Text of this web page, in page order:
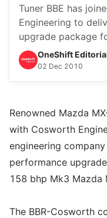
Tuner BBE has
Engineering to
upgrade package
OneShift
02 Dec 2010
Renowned Mazda
with Cosworth
engineering
performance
158 bhp Mk3 Mazda
The BBR-Cosworth